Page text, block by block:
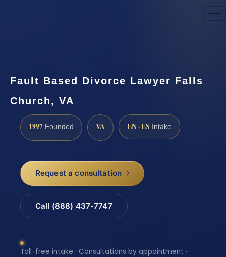
Fault Based Divorce Lawyer Falls
Church, VA
1997 Founded VA EN · ES Intake
Request a consultation
Call (888) 437-7747
Toll-free intake · Consultations by appointment ·